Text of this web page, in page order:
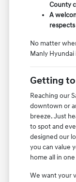
County
A
No matter
Manly
Getting
Reaching our
downtown or
breeze. Just
to spot and
designed our
you can value
home all in
We want your